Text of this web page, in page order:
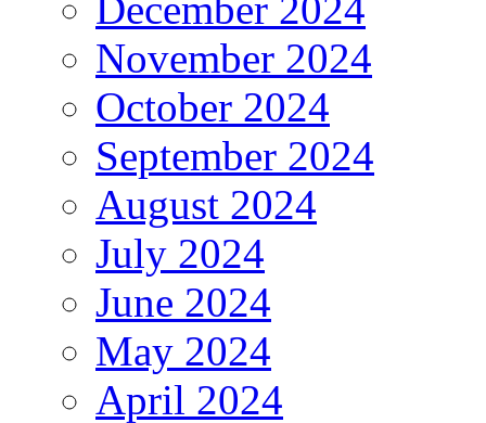
December 2024
November 2024
October 2024
September 2024
August 2024
July 2024
June 2024
May 2024
April 2024